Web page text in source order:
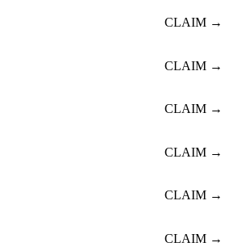
CLAIM →
CLAIM →
CLAIM →
CLAIM →
CLAIM →
CLAIM →